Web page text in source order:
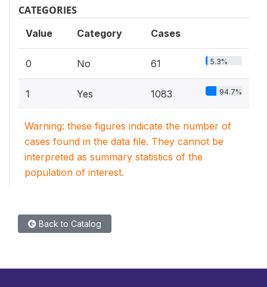
CATEGORIES
Value Category Cases
0 No 61 5.3%
1 Yes 1083 94.7%
Warning: these figures indicate the number of
cases found in the data file. They cannot be
interpreted as summary statistics of the
population of interest.
Back to Catalog